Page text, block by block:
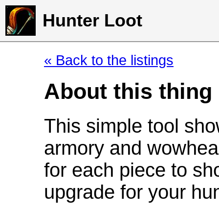
Hunter Loot
« Back to the listings
About this thing
This simple tool
armory and
for each piece to
upgrade for your